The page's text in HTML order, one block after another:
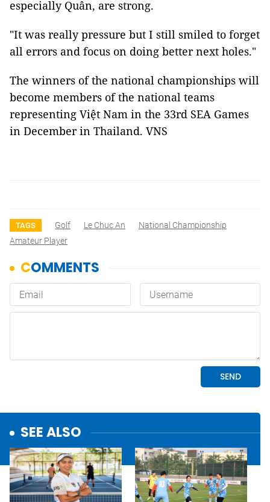
especially Quân, are strong.
"It was really pressure but I still smiled to forget
all errors and focus on doing better next holes."
The winners of the national championships will
become members of the national teams
representing Việt Nam in the 33rd SEA Games
in December in Thailand. VNS
TAGS Golf Le Chuc An
National Championship
Amateur Player
SEE ALSO